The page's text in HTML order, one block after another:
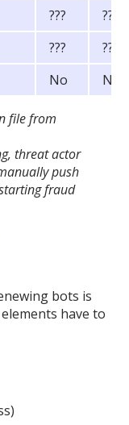
???
???
???
???
No No
file from
threat actor
push
fraud
bots is
have to